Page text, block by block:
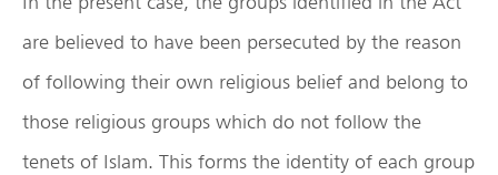
are believed to have been persecuted by the reason
of following their own religious belief and belong to
those religious groups which do not follow the
tenets of Islam. This forms the identity of each group